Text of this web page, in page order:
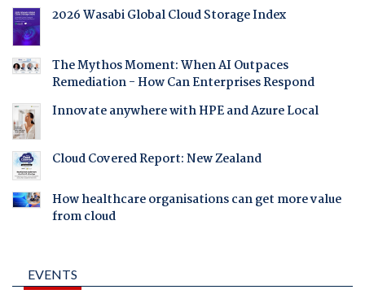
2026 Wasabi Global Cloud Storage Index
The Mythos Moment: When AI Outpaces
Remediation - How Can Enterprises Respond
Innovate anywhere with HPE and Azure Local
Cloud Covered Report: New Zealand
How healthcare organisations can get more value
from cloud
EVENTS